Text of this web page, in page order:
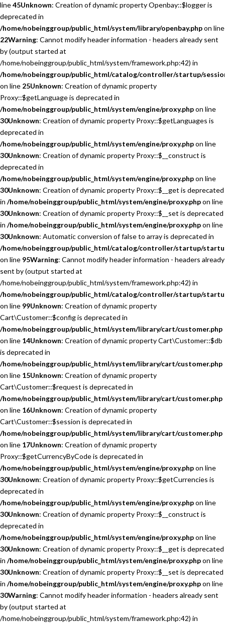
line45Unknown: Creation of dynamic property Openbay::$logger is
deprecated in
/home/nobeinggroup/public_html/system/library/openbay.phpon line
22Warning: Cannot modify header information - headers already sent
by (output started at
/home/nobeinggroup/public_html/system/framework.php:42) in
/home/nobeinggroup/public_html/catalog/controller/startup/
on line 25Unknown: Creation of dynamic property
Proxy::$getLanguage is deprecated in
/home/nobeinggroup/public_html/system/engine/proxy.phpon line
30Unknown: Creation of dynamic property Proxy::$getLanguages is
deprecated in
/home/nobeinggroup/public_html/system/engine/proxy.phpon line
30Unknown: Creation of dynamic property Proxy::$__construct is
deprecated in
/home/nobeinggroup/public_html/system/engine/proxy.phpon line
30Unknown: Creation of dynamic property Proxy::$__get is deprecated
in /home/nobeinggroup/public_html/system/engine/proxy.phpon line
30Unknown: Creation of dynamic property Proxy::$__set is deprecated
in /home/nobeinggroup/public_html/system/engine/proxy.phpon line
30Unknown: Automatic conversion of false to array is deprecated in
/home/nobeinggroup/public_html/catalog/controller/startup/
on line 95Warning: Cannot modify header information - headers already
sent by (output started at
/home/nobeinggroup/public_html/system/framework.php:42) in
/home/nobeinggroup/public_html/catalog/controller/startup/
on line 99Unknown: Creation of dynamic property
Cart\Customer::$config is deprecated in
/home/nobeinggroup/public_html/system/library/cart/customer.php
on line 14Unknown: Creation of dynamic property Cart\Customer::$db
is deprecated in
/home/nobeinggroup/public_html/system/library/cart/customer.php
on line 15Unknown: Creation of dynamic property
Cart\Customer::$request is deprecated in
/home/nobeinggroup/public_html/system/library/cart/customer.php
on line 16Unknown: Creation of dynamic property
Cart\Customer::$session is deprecated in
/home/nobeinggroup/public_html/system/library/cart/customer.php
on line 17Unknown: Creation of dynamic property
Proxy::$getCurrencyByCode is deprecated in
/home/nobeinggroup/public_html/system/engine/proxy.phpon line
30Unknown: Creation of dynamic property Proxy::$getCurrencies is
deprecated in
/home/nobeinggroup/public_html/system/engine/proxy.phpon line
30Unknown: Creation of dynamic property Proxy::$__construct is
deprecated in
/home/nobeinggroup/public_html/system/engine/proxy.phpon line
30Unknown: Creation of dynamic property Proxy::$__get is deprecated
in /home/nobeinggroup/public_html/system/engine/proxy.phpon line
30Unknown: Creation of dynamic property Proxy::$__set is deprecated
in /home/nobeinggroup/public_html/system/engine/proxy.phpon line
30Warning: Cannot modify header information - headers already sent
by (output started at
/home/nobeinggroup/public_html/system/framework.php:42) in